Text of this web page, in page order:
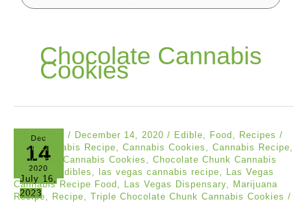
Chocolate Cannabis
Cookies
Dec
14
2020
July 16,
2023
Eric Bloom / December 14, 2020 / Edible, Food , Recipes /
Best Cannabis Recipe, Cannabis Cookies , Cannabis Recipe,
Chocolate Cannabis Cookies , Chocolate Chunk Cannabis
Cookies
Edibles , las vegas cannabis recipe, Las Vegas
Cannabis Recipe Food , Las Vegas Dispensary, Marijuana
Recipe, Recipe, Triple Chocolate Chunk Cannabis Cookies /